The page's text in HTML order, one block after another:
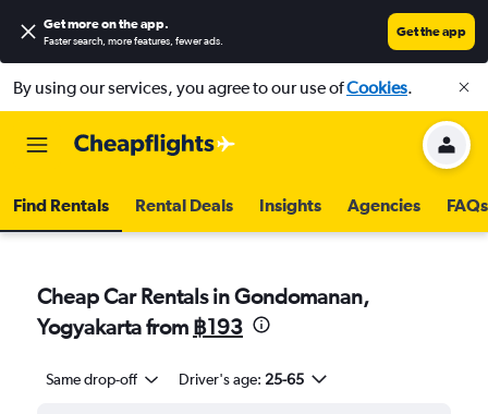
Get more on the app.
Faster search, more features, fewer ads.
Get the app
By using our services, you agree to our use ofCookies.
Find Rentals Rental Deals Insights Agencies FAQs
Cheap Car Rentals in Gondomanan,
Yogyakarta from ฿193
Same drop-off Driver's age: 25-65